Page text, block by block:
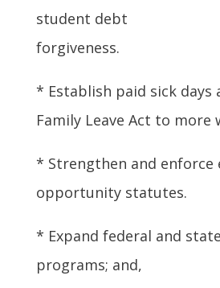
student debt
forgiveness.
* Establish paid sick days
Family Leave Act to more
* Strengthen and enforce
opportunity statutes.
* Expand federal and
programs; and,